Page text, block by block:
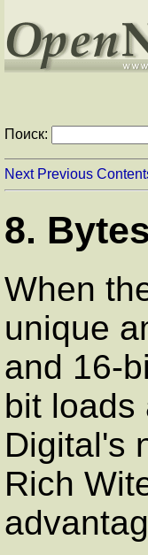
Поиск:
Next Previous
8.
When
unique
and 16-
bit loads
Digital's
Rich